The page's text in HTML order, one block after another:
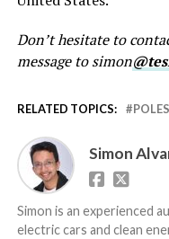
Don’t hesitate to
message to simon
RELATED TOPICS:
Simon
Simon is an experienced
electric cars and clean